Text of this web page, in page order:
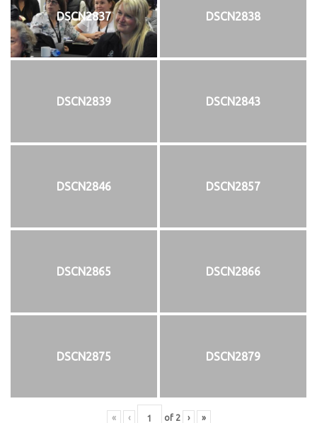
DSCN2837 DSCN2838
DSCN2839 DSCN2843
DSCN2846 DSCN2857
DSCN2865 DSCN2866
DSCN2875 DSCN2879
« ‹ of 2 › »